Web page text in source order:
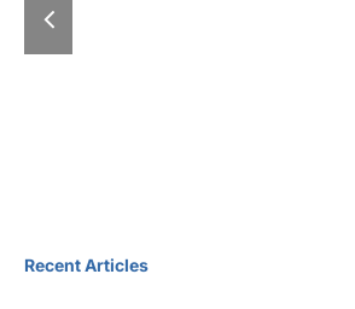
Recent Articles